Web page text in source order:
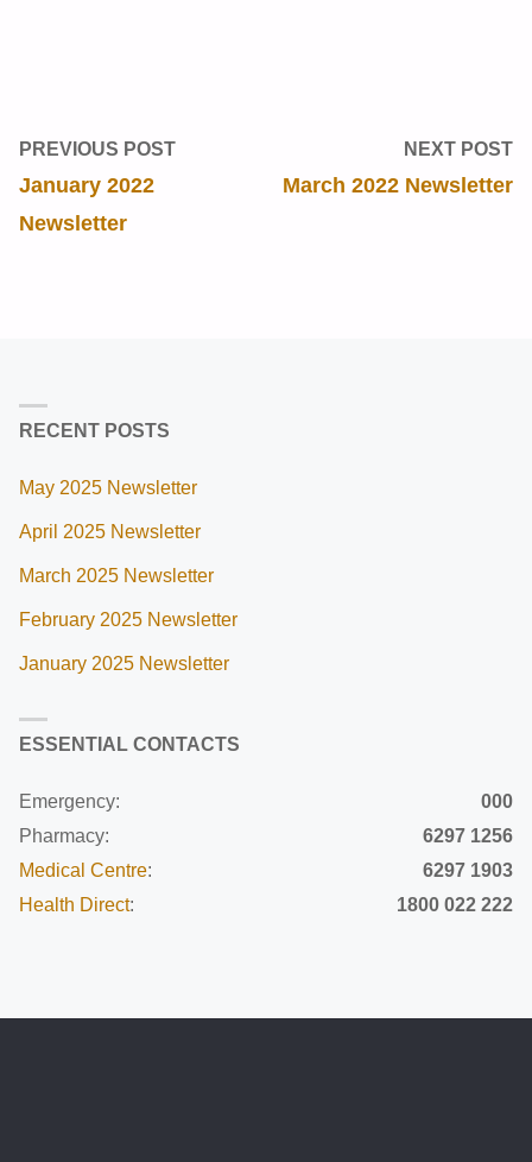
PREVIOUS POST
January 2022
Newsletter
NEXT POST
March 2022 Newsletter
RECENT POSTS
May 2025 Newsletter
April 2025 Newsletter
March 2025 Newsletter
February 2025 Newsletter
January 2025 Newsletter
ESSENTIAL CONTACTS
Emergency:
000
Pharmacy:
6297 1256
Medical Centre:
6297 1903
Health Direct: 1800 022 222